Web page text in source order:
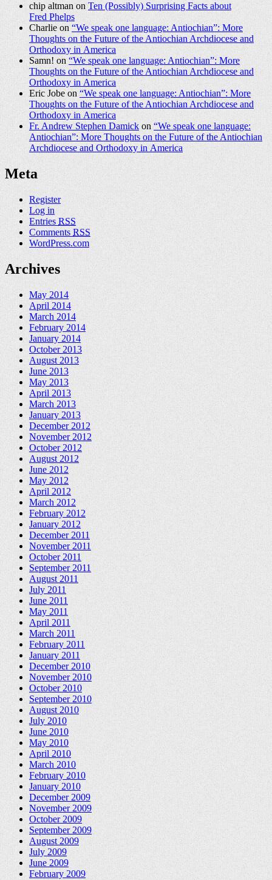
chip altman onTen (Possibly) Surprising Facts about
Fred Phelps
Charlie on“We speak one language: Antiochian”: More
Thoughts on the Future of the Antiochian Archdiocese and
Orthodoxy in America
Samn! on“We speak one language: Antiochian”: More
Thoughts on the Future of the Antiochian Archdiocese and
Orthodoxy in America
Eric Jobe on“We speak one language: Antiochian”: More
Thoughts on the Future of the Antiochian Archdiocese and
Orthodoxy in America
Fr. Andrew Stephen Damickon“We speak one language:
Antiochian”: More Thoughts on the Future of the Antiochian
Archdiocese and Orthodoxy in America
Meta
Register
Log in
EntriesRSS
CommentsRSS
WordPress.com
Archives
May 2014
April 2014
March 2014
February 2014
January 2014
October 2013
August 2013
June 2013
May 2013
April 2013
March 2013
January 2013
December 2012
November 2012
October 2012
August 2012
June 2012
May 2012
April 2012
March 2012
February 2012
January 2012
December 2011
November 2011
October 2011
September 2011
August 2011
July 2011
June 2011
May 2011
April 2011
March 2011
February 2011
January 2011
December 2010
November 2010
October 2010
September 2010
August 2010
July 2010
June 2010
May 2010
April 2010
March 2010
February 2010
January 2010
December 2009
November 2009
October 2009
September 2009
August 2009
July 2009
June 2009
February 2009